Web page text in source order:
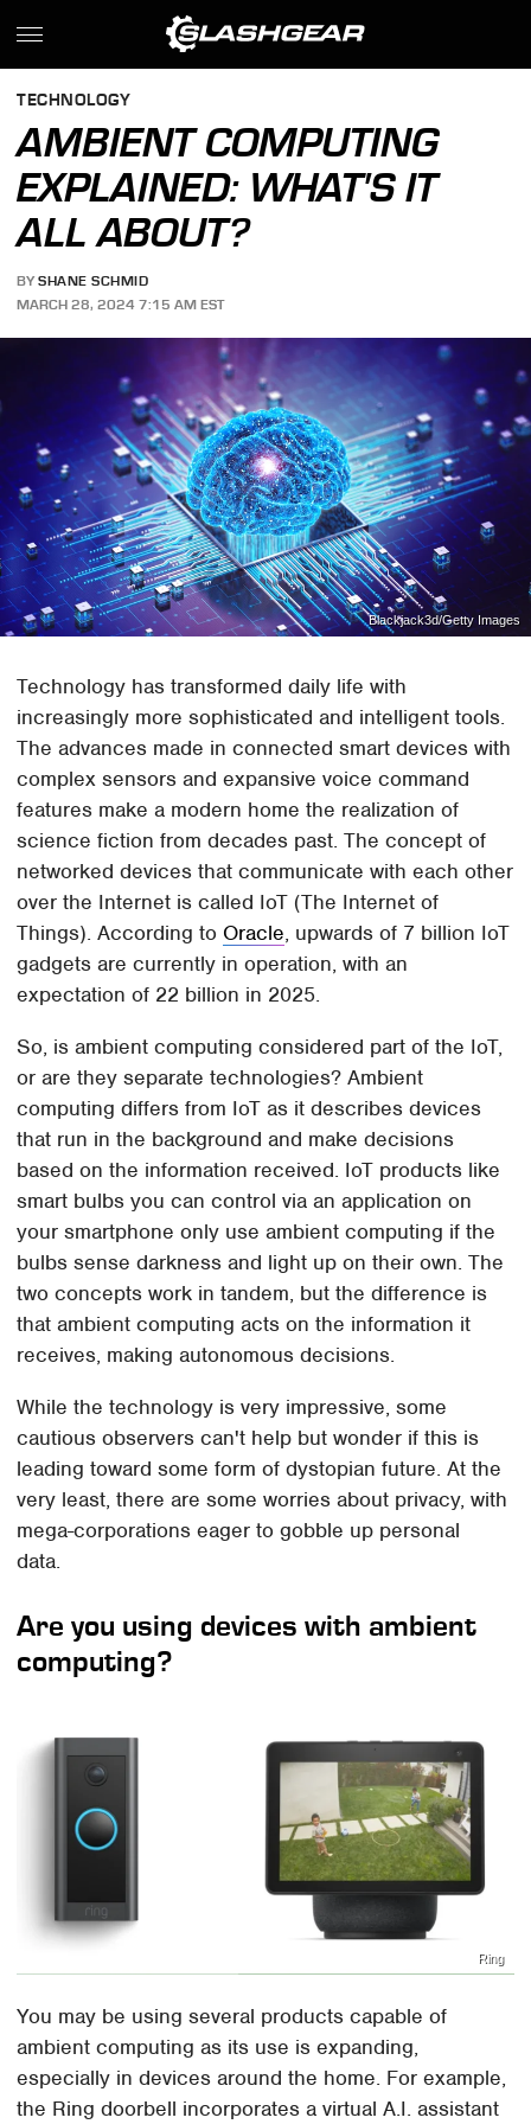
TECHNOLOGY
AMBIENT COMPUTING
EXPLAINED: WHAT'S IT
ALL ABOUT?
BY SHANE SCHMID
MARCH 28, 2024 7:15 AM EST
Blackjack3d/Getty Images
Technology has transformed daily life with
increasingly more sophisticated and intelligent tools.
The advances made in connected smart devices with
complex sensors and expansive voice command
features make a modern home the realization of
science fiction from decades past. The concept of
networked devices that communicate with each other
over the Internet is called IoT (The Internet of
Things). According to Oracle, upwards of 7 billion IoT
gadgets are currently in operation, with an
expectation of 22 billion in 2025.
So, is ambient computing considered part of the IoT,
or are they separate technologies? Ambient
computing differs from IoT as it describes devices
that run in the background and make decisions
based on the information received. IoT products like
smart bulbs you can control via an application on
your smartphone only use ambient computing if the
bulbs sense darkness and light up on their own. The
two concepts work in tandem, but the difference is
that ambient computing acts on the information it
receives, making autonomous decisions.
While the technology is very impressive, some
cautious observers can't help but wonder if this is
leading toward some form of dystopian future. At the
very least, there are some worries about privacy, with
mega-corporations eager to gobble up personal
data.
Are you using devices with ambient
computing?
Ring
You may be using several products capable of
ambient computing as its use is expanding,
especially in devices around the home. For example,
the Ring doorbell incorporates a virtual A.I. assistant